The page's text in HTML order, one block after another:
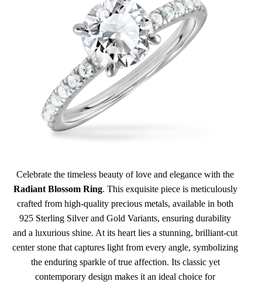
Celebrate the timeless beauty of love and elegance with the
Radiant Blossom Ring. This exquisite piece is meticulously
crafted from high-quality precious metals, available in both
925 Sterling Silver and Gold Variants, ensuring durability
and a luxurious shine. At its heart lies a stunning, brilliant-cut
center stone that captures light from every angle, symbolizing
the enduring sparkle of true affection. Its classic yet
contemporary design makes it an ideal choice for